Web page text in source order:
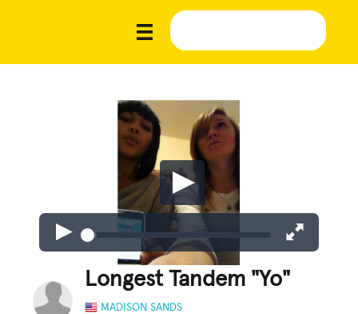
Longest Tandem "Yo"
MADISON SANDS